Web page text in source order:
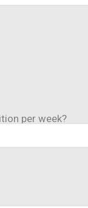
per week?